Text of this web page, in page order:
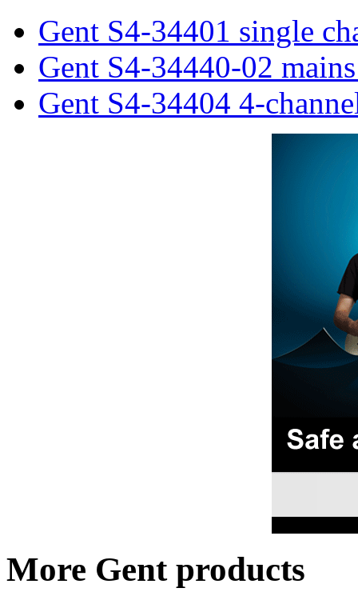
Gent S4-34401 single
Gent S4-34440-02
Gent S4-34404 4-
More Gent products